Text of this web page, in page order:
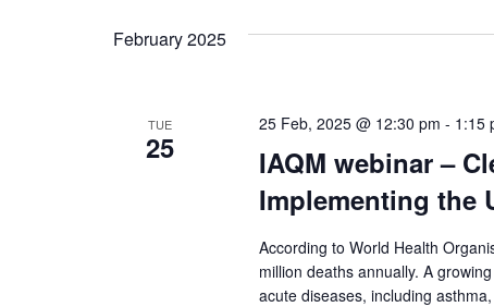
February 2025
TUE
25
IAQM webinar –
Implementing the
25 Feb, 2025 @ 12:30 pm - 1:15
According to World Health
million deaths annually. A
acute diseases, including